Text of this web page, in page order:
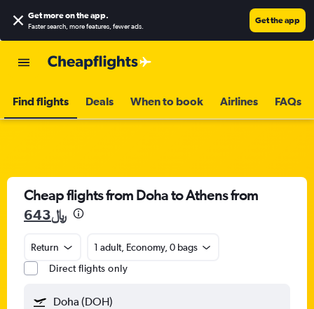
Get more on the app.
Faster search, more features, fewer ads.
Get the app
Find flights Deals When to book Airlines FAQs
Cheap flights from Doha to Athens from
643﷼
Return
1 adult, Economy, 0 bags
Direct flights only
Doha (DOH)